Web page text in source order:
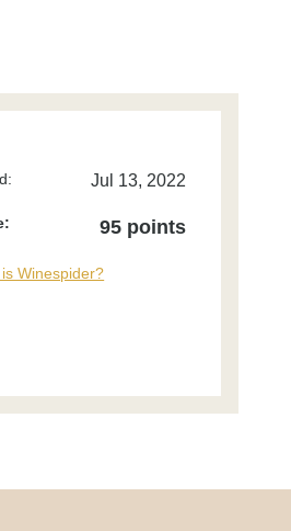
Jul 13, 2022
95 points
Winespider?